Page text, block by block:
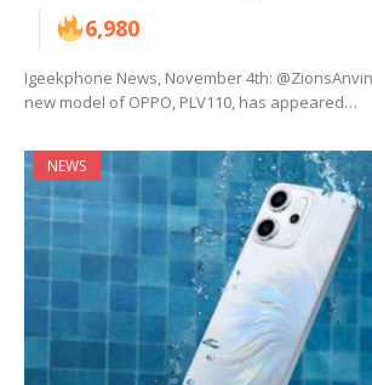
6,980
Igeekphone News, November 4th:
new model of OPPO, PLV110, has appeared…
NEWS